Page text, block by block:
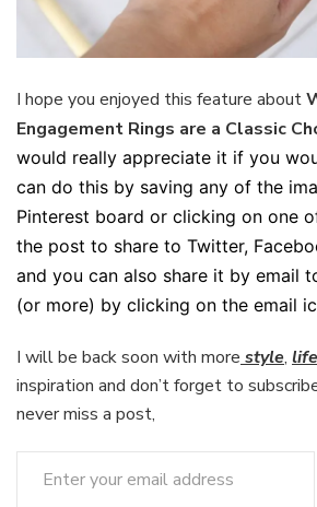
I hope you enjoyed this feature about
Engagement Rings are a Classic
would really appreciate it if you
can do this by saving any of the
Pinterest board or clicking on one
the post to share to Twitter,
and you can also share it by email
(or more) by clicking on the email
I will be back soon with more style,
inspiration and don’t forget to
never miss a post,
Enter your email address